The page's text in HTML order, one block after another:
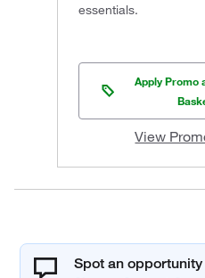
essentials.
Apply Promo
View
Spot an